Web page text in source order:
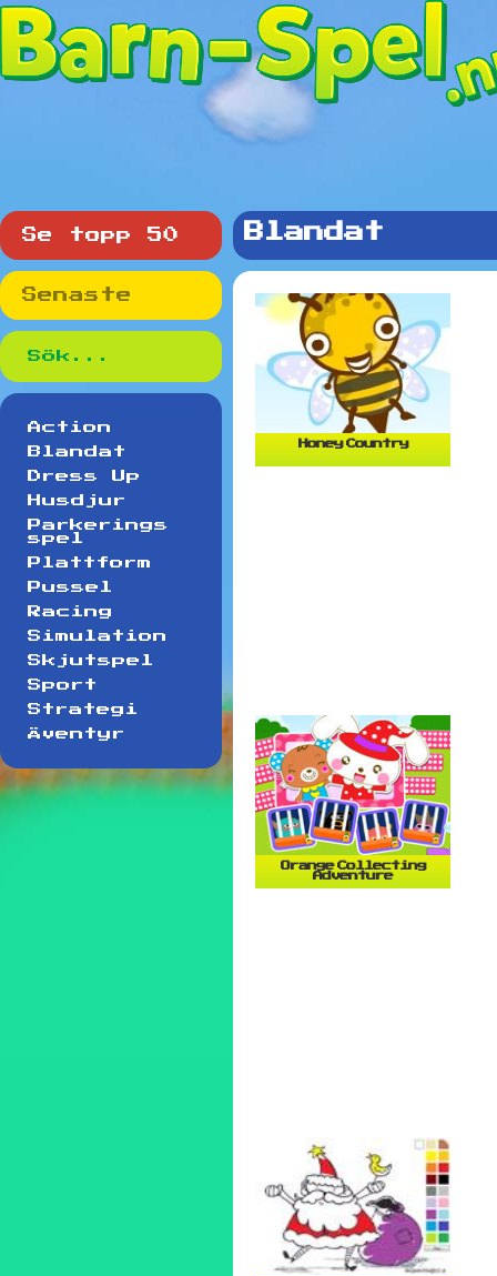
Se topp 50
Senaste
Action
Blandat
Dress Up
Husdjur
Parkerings
spel
Plattform
Pussel
Racing
Simulation
Skjutspel
Sport
Strategi
Äventyr
Blandat
Honey Country
Orange Collecting
Adventure